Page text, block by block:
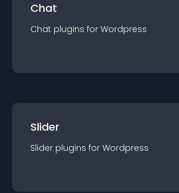
Chat
Chat plugins for Wordpress
Slider
Slider plugins for Wordpress